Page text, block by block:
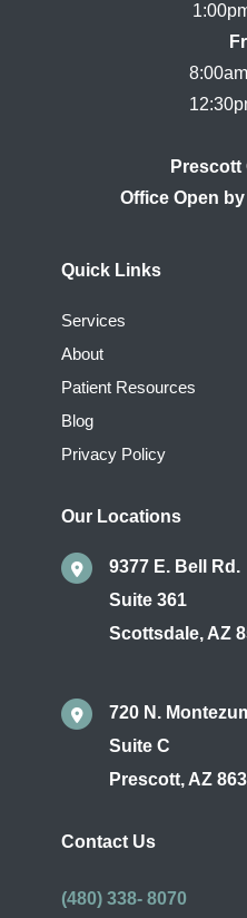
Prescott
Quick Links
Services
About
Patient Resources
Blog
Privacy Policy
Our Locations
9377 E. Bell Rd.
Suite 361
Scottsdale, AZ
720 N.
Suite C
Prescott, AZ
Contact Us
(480) 338- 8070